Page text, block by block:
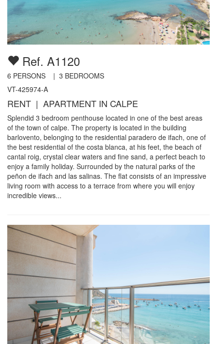
Ref. A1120
6 PERSONS | 3 BEDROOMS
VT-425974-A
RENT | APARTMENT IN CALPE
Splendid 3 bedroom penthouse located in one of the best areas
of the town of calpe. The property is located in the building
barlovento, belonging to the residential paradero de ifach, one of
the best residential of the costa blanca, at his feet, the beach of
cantal roig, crystal clear waters and fine sand, a perfect beach to
enjoy a family holiday. Surrounded by the natural parks of the
peñon de ifach and las salinas. The flat consists of an impressive
living room with access to a terrace from where you will enjoy
incredible views...